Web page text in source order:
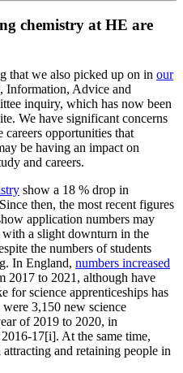
chemistry at HE are
that we also picked up on in our
Information, Advice and
inquiry, which has now been
We have significant concerns
careers opportunities that
be having an impact on
and careers.
show a 18 % drop in
then, the most recent figures
application numbers may
a slight downturn in the
the numbers of students
In England, numbers increased
2017 to 2021, although have
for science apprenticeships has
3,150 new science
of 2019 to 2020, in
17[i]. At the same time,
and retaining people in